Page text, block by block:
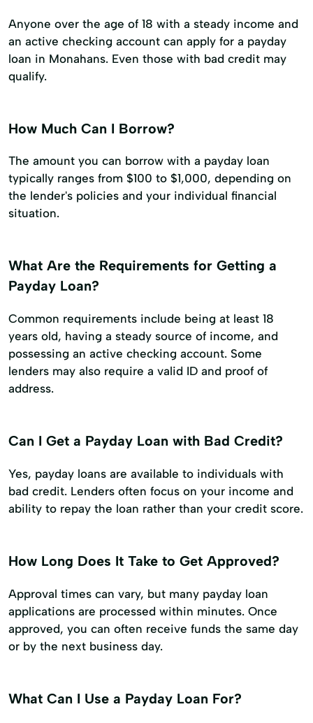
Anyone over the age of 18 with a steady income and
an active checking account can apply for a payday
loan in Monahans. Even those with bad credit may
qualify.
How Much Can I Borrow?
The amount you can borrow with a payday loan
typically ranges from $100 to $1,000, depending on
the lender's policies and your individual financial
situation.
What Are the Requirements for Getting a
Payday Loan?
Common requirements include being at least 18
years old, having a steady source of income, and
possessing an active checking account. Some
lenders may also require a valid ID and proof of
address.
Can I Get a Payday Loan with Bad Credit?
Yes, payday loans are available to individuals with
bad credit. Lenders often focus on your income and
ability to repay the loan rather than your credit score.
How Long Does It Take to Get Approved?
Approval times can vary, but many payday loan
applications are processed within minutes. Once
approved, you can often receive funds the same day
or by the next business day.
What Can I Use a Payday Loan For?